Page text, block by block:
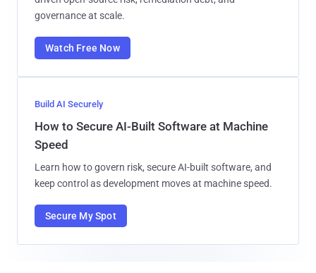
governance at scale.
Watch Free Now
Build AI Securely
How to Secure AI-Built Software at Machine
Speed
Learn how to govern risk, secure AI-built software, and
keep control as development moves at machine speed.
Secure My Spot